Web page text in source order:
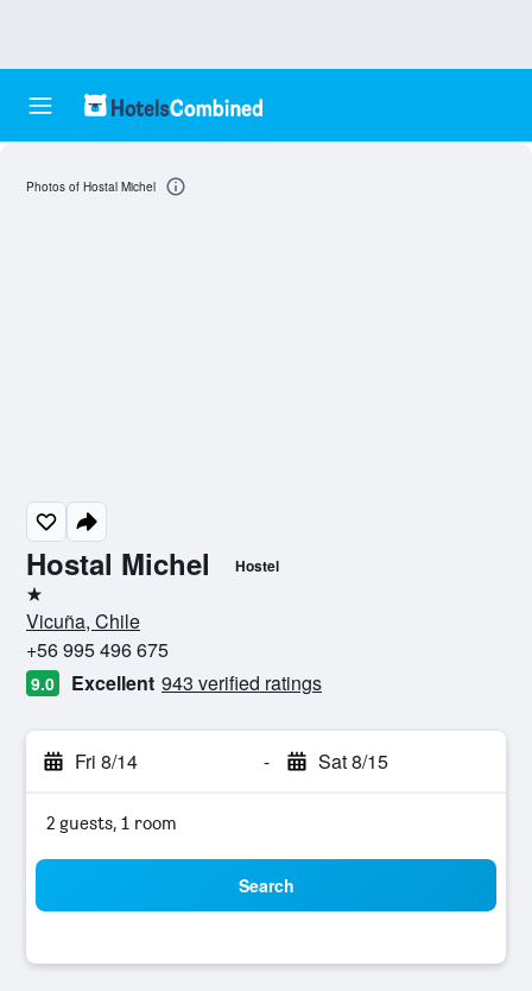
Hostal Michel Hostel
1 star
Vicuña, Chile
+56 995 496 675
9.0 Excellent 943 verified ratings
Fri 8/14 - Sat 8/15
2 guests, 1 room
Search
Photos of Hostal Michel